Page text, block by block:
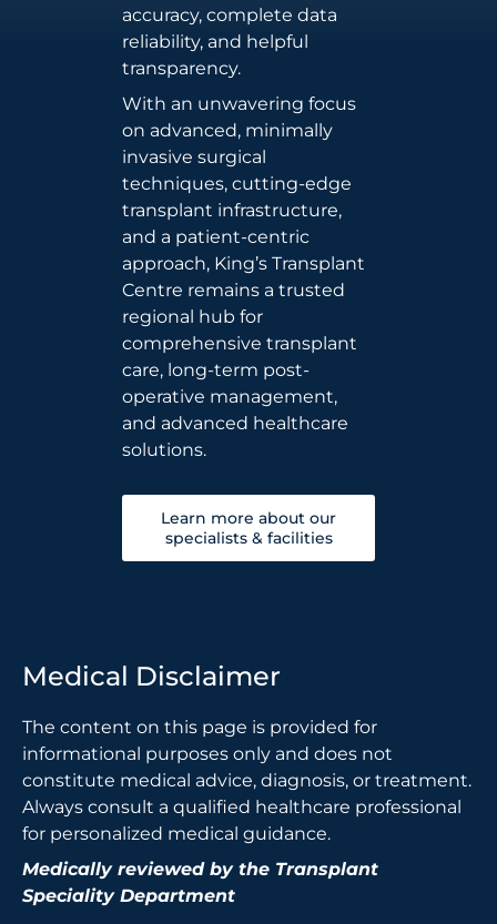
accuracy, complete data
reliability, and helpful
transparency.
With an unwavering focus
on advanced, minimally
invasive surgical
techniques, cutting-edge
transplant infrastructure,
and a patient-centric
approach, King’s Transplant
Centre remains a trusted
regional hub for
comprehensive transplant
care, long-term post-
operative management,
and advanced healthcare
solutions.
Learn more about our
specialists & facilities
Medical Disclaimer
The content on this page is provided for
informational purposes only and does not
constitute medical advice, diagnosis, or treatment.
Always consult a qualified healthcare professional
for personalized medical guidance.
Medically reviewed by the Transplant
Speciality Department